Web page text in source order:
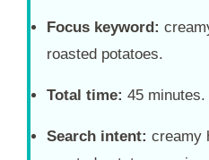
Focus keyword:
roasted potatoes.
Total time: 45 minutes.
Search intent: creamy